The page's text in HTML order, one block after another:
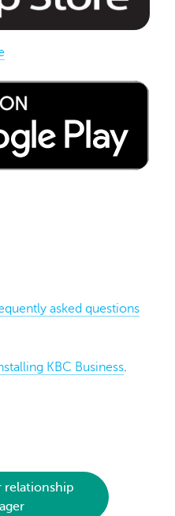
asked questions
KBC Business.
relationship